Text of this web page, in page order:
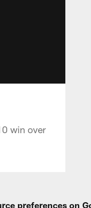
win over
preferences on